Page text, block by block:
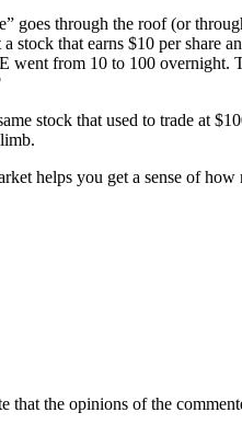
goes through the roof (or
that earns $10 per share
went from 10 to 100
stock that used to trade at
helps you get a sense of
that the opinions of the